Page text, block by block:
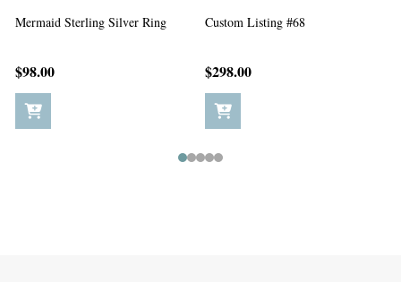
Custom Listing #67
$198.00
Custom Listing #65
$5.00